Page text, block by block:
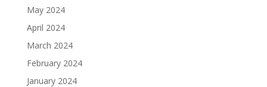
May 2024
April 2024
March 2024
February 2024
January 2024